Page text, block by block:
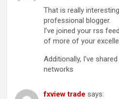
That is really
professional blogger.
I’ve joined your rss
of more of your
Additionally, I’ve
networks
fxview trade says: